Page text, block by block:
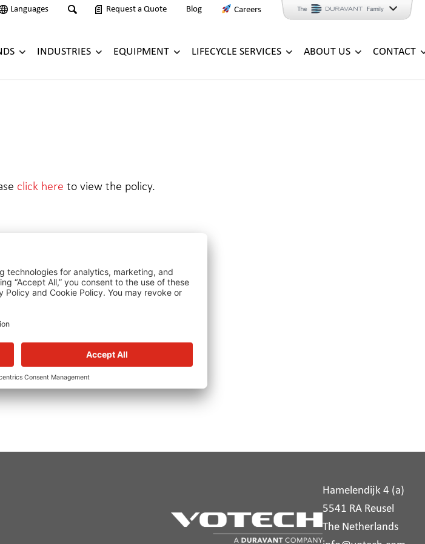
Languages Request a Quote Blog Careers
INDUSTRIES EQUIPMENT LIFECYCLE SERVICES ABOUT US CONTACT
click here to view the policy.
Hamelendijk 4 (a)
5541 RA Reusel
The Netherlands